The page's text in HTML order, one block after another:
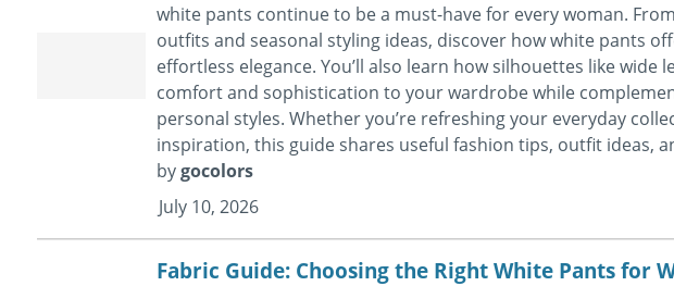
white pants continue to be a must-have for every woman.
outfits and seasonal styling ideas, discover how white pants
effortless elegance. You’ll also learn how silhouettes like wide
comfort and sophistication to your wardrobe while
personal styles. Whether you’re refreshing your everyday
inspiration, this guide shares useful fashion tips, outfit ideas,
bygocolors
July 10, 2026
Fabric Guide: Choosing the Right White Pants for